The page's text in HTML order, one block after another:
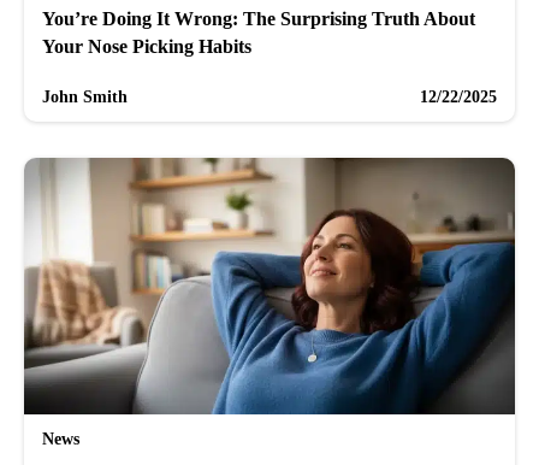
You’re Doing It Wrong: The Surprising Truth About
Your Nose Picking Habits
John Smith 12/22/2025
News